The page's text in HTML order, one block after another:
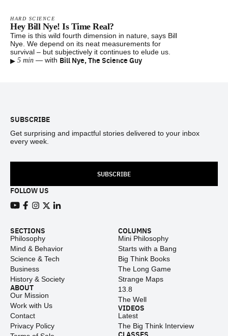
HARD SCIENCE
Hey Bill Nye! Is Time Real?
Time is this wild fourth dimension in nature, says Bill
Nye. We depend on its neat measurements for
survival – but subjectively it continues to elude us.
▸ 5 min — with Bill Nye, The Science Guy
SUBSCRIBE
Get surprising and impactful stories delivered to your inbox
every week.
SUBSCRIBE
FOLLOW US
SECTIONS
Philosophy
Mind & Behavior
Science & Tech
Business
History & Society
ABOUT
Our Mission
Work with Us
Contact
Privacy Policy
COLUMNS
Mini Philosophy
Starts with a Bang
Big Think Books
The Long Game
Strange Maps
13.8
The Well
VIDEOS
Latest
The Big Think Interview
CLASSES